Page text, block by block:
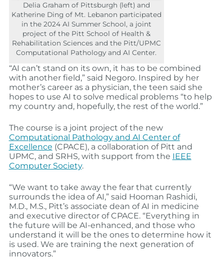
Delia Graham of Pittsburgh (left) and
Katherine Ding of Mt. Lebanon participated
in the 2024 AI Summer School, a joint
project of the Pitt School of Health &
Rehabilitation Sciences and the Pitt/UPMC
Computational Pathology and AI Center.
“AI can’t stand on its own, it has to be combined
with another field,” said Negoro. Inspired by her
mother’s career as a physician, the teen said she
hopes to use AI to solve medical problems “to help
my country and, hopefully, the rest of the world.”
The course is a joint project of the new
Computational Pathology and AI Center of
Excellence (CPACE), a collaboration of Pitt and
UPMC, and SRHS, with support from the IEEE
Computer Society.
“We want to take away the fear that currently
surrounds the idea of AI,” said Hooman Rashidi,
M.D., M.S., Pitt’s associate dean of AI in medicine
and executive director of CPACE. “Everything in
the future will be AI-enhanced, and those who
understand it will be the ones to determine how it
is used. We are training the next generation of
innovators.”